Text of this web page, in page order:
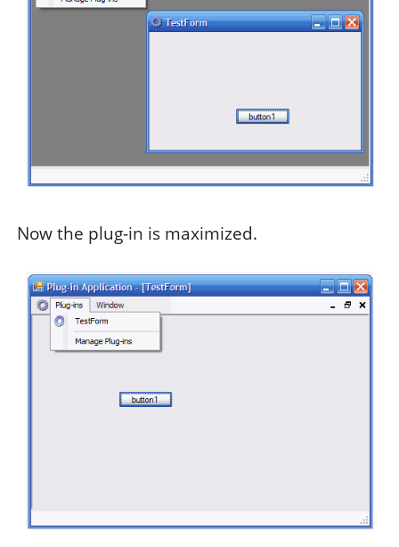
Now the plug-in is maximized.